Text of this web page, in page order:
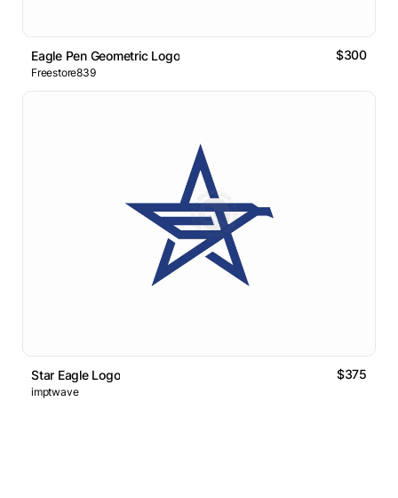
Eagle Pen Geometric Logo $300
Freestore839
Star Eagle Logo $375
imptwave